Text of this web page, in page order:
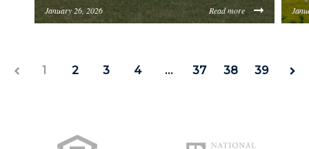
BUYING
January 26, 2026 Read more
1 2 3 4 … 37 38 39